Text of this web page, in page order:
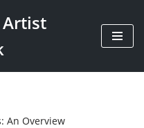
An Overview